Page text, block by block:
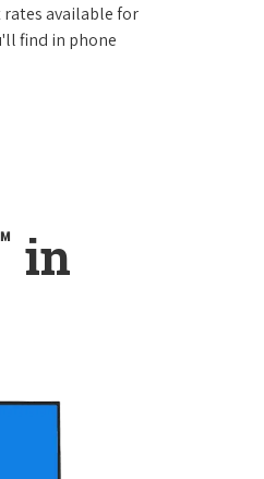
available for
find in phone
in